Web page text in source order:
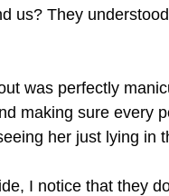
us? They
was perfectly
making sure every
her just lying in
I notice that they